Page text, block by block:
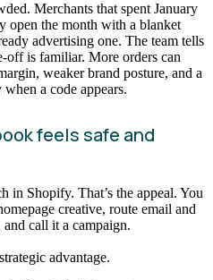
Merchants that spent January
open the month with a blanket
advertising one. The team tells
off is familiar. More orders can
weaker brand posture, and a
a code appears.
feels safe and
in Shopify. That’s the appeal. You
creative, route email and
call it a campaign.
advantage.